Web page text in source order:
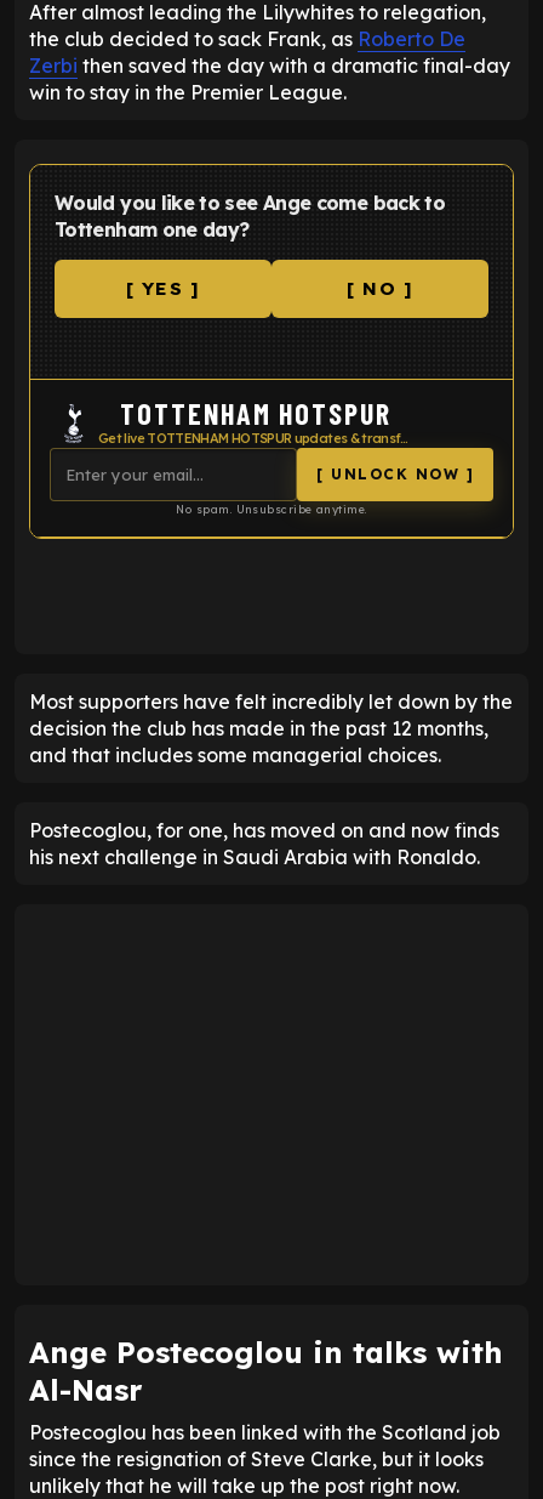
After almost leading the Lilywhites to relegation,
the club decided to sack Frank, as Roberto De
Zerbi then saved the day with a dramatic final-day
win to stay in the Premier League.
Would you like to see Ange come back to
Tottenham one day?
[ YES ] [ NO ]
TOTTENHAM HOTSPUR
Get live TOTTENHAM HOTSPUR updates & transfer news
[ UNLOCK NOW ]
No spam. Unsubscribe anytime.
Most supporters have felt incredibly let down by the
decision the club has made in the past 12 months,
and that includes some managerial choices.
Postecoglou, for one, has moved on and now finds
his next challenge in Saudi Arabia with Ronaldo.
Ange Postecoglou in talks with
Al-Nasr
Postecoglou has been linked with the Scotland job
since the resignation of Steve Clarke, but it looks
unlikely that he will take up the post right now.